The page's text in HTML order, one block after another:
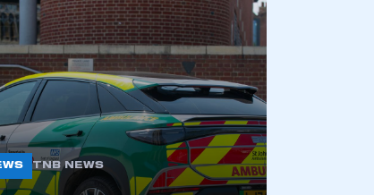
TNB NEWS